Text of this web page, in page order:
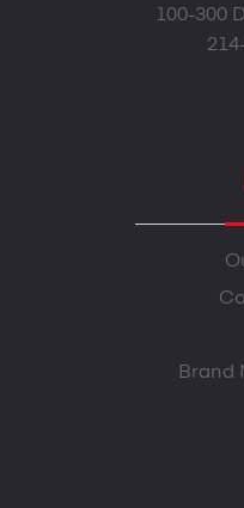
100-300
Brand